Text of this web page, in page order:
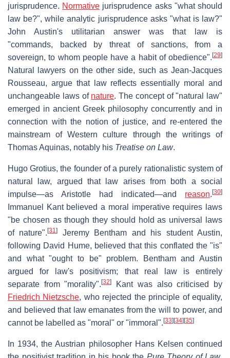
jurisprudence. Normative jurisprudence asks "what should
law be?", while analytic jurisprudence asks "what is law?"
John Austin's utilitarian answer was that law is
"commands, backed by threat of sanctions, from a
sovereign, to whom people have a habit of obedience". [29]
Natural lawyers on the other side, such as Jean-Jacques
Rousseau, argue that law reflects essentially moral and
unchangeable laws of nature. The concept of "natural law"
emerged in ancient Greek philosophy concurrently and in
connection with the notion of justice, and re-entered the
mainstream of Western culture through the writings of
Thomas Aquinas, notably his Treatise on Law.
Hugo Grotius, the founder of a purely rationalistic system of
natural law, argued that law arises from both a social
impulse—as Aristotle had indicated—and reason. [30]
Immanuel Kant believed a moral imperative requires laws
"be chosen as though they should hold as universal laws
of nature".[31]
Jeremy Bentham and his student Austin,
following David Hume, believed that this conflated the "is"
and what "ought to be" problem. Bentham and Austin
argued for law's positivism; that real law is entirely
separate from "morality".[32]
Kant was also criticised by
Friedrich Nietzsche, who rejected the principle of equality,
and believed that law emanates from the will to power, and
cannot be labelled as "moral" or "immoral". [33] [34] [35]
In 1934, the Austrian philosopher Hans Kelsen continued